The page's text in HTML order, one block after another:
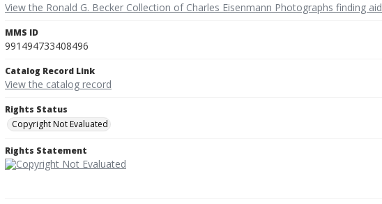
View the Ronald G. Becker Collection of Charles Eisenmann Photographs finding aid
MMS ID
991494733408496
Catalog Record Link
View the catalog record
Rights Status
Copyright Not Evaluated
Rights Statement